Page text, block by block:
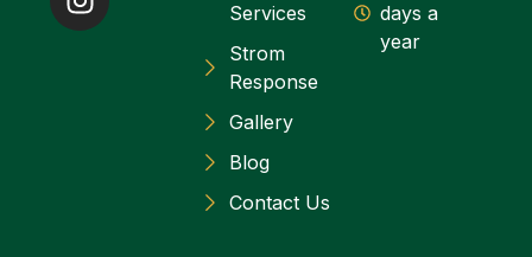
Services
Strom
Response
Gallery
Blog
Contact Us
days a
year